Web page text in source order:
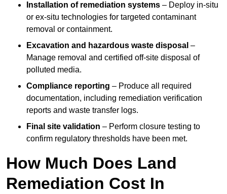
Installation of remediation systems – Deploy in-situ
or ex-situ technologies for targeted contaminant
removal or containment.
Excavation and hazardous waste disposal –
Manage removal and certified off-site disposal of
polluted media.
Compliance reporting – Produce all required
documentation, including remediation verification
reports and waste transfer logs.
Final site validation – Perform closure testing to
confirm regulatory thresholds have been met.
How Much Does Land
Remediation Cost In